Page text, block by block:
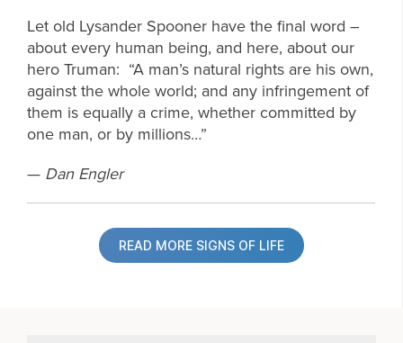
Let old Lysander Spooner have the final word –
about every human being, and here, about our
hero Truman: “A man’s natural rights are his own,
against the whole world; and any infringement of
them is equally a crime, whether committed by
one man, or by millions…”
— Dan Engler
READ MORE SIGNS OF LIFE